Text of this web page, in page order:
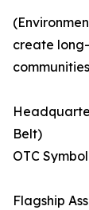
create
Belt)
OTC
Flagship